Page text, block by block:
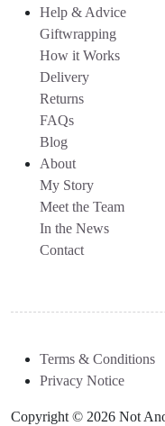
Help & Advice
Giftwrapping
How it Works
Delivery
Returns
FAQs
Blog
About
My Story
Meet the Team
In the News
Contact
Terms & Conditions
Privacy Notice
Copyright © 2026 Not